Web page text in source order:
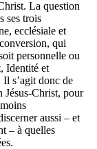
La question
ses trois
ecclésiale et
qui
personnelle ou
Identité et
s’agit donc de
Jésus-Christ, pour
aussi – et
– à quelles